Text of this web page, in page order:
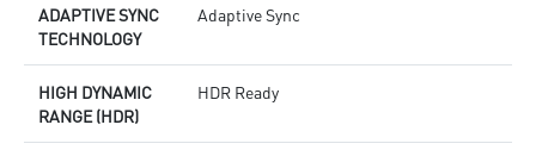
ADAPTIVE SYNC
TECHNOLOGY
Adaptive Sync
HIGH DYNAMIC
RANGE (HDR)
HDR Ready